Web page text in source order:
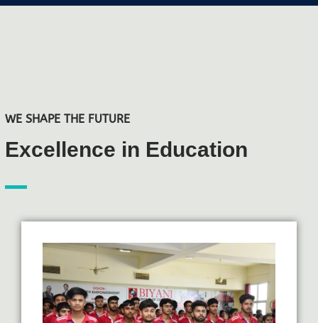
WE SHAPE THE FUTURE
Excellence in Education